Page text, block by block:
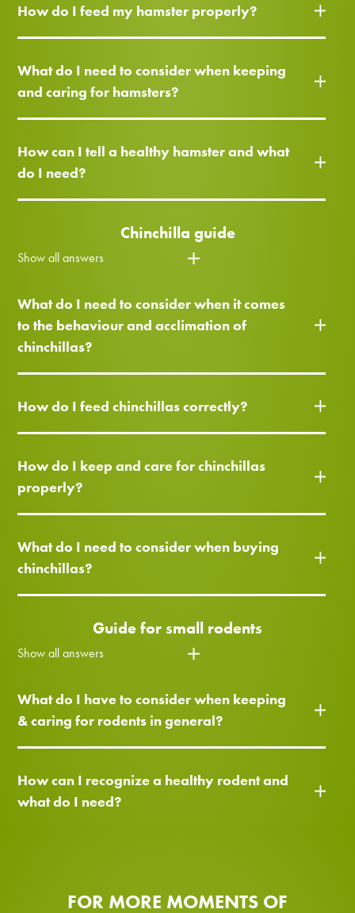
How do I feed my hamster properly?
What do I need to consider when keeping
and caring for hamsters?
How can I tell a healthy hamster and what
do I need?
Chinchilla guide
Show all answers
What do I need to consider when it comes
to the behaviour and acclimation of
chinchillas?
How do I feed chinchillas correctly?
How do I keep and care for chinchillas
properly?
What do I need to consider when buying
chinchillas?
Guide for small rodents
Show all answers
What do I have to consider when keeping
& caring for rodents in general?
How can I recognize a healthy rodent and
what do I need?
FOR MORE MOMENTS OF